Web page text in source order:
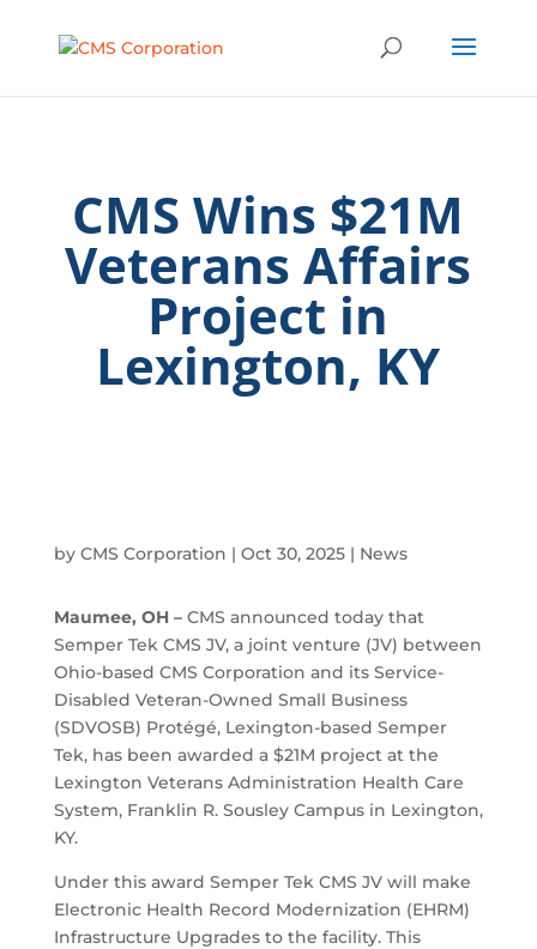
CMS Wins $21M
Veterans Affairs
Project in
Lexington, KY
by CMS Corporation | Oct 30, 2025| News
Maumee, OH –CMS announced today that
Semper Tek CMS JV, a joint venture (JV) between
Ohio-based CMS Corporation and its Service-
Disabled Veteran-Owned Small Business
(SDVOSB) Protégé, Lexington-based Semper
Tek, has been awarded a $21M project at the
Lexington Veterans Administration Health Care
System, Franklin R. Sousley Campus in Lexington,
KY.
Under this award Semper Tek CMS JV will make
Electronic Health Record Modernization (EHRM)
Infrastructure Upgrades to the facility. This